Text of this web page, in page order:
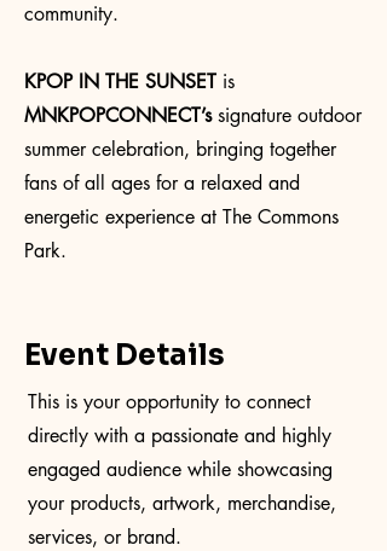
community.
KPOP IN THE SUNSET is
MNKPOPCONNECT’ssignature outdoor
summer celebration, bringing together
fans of all ages for a relaxed and
energetic experience at The Commons
Park.
Event Details
This is your opportunity to connect
directly with a passionate and highly
engaged audience while showcasing
your products, artwork, merchandise,
services, or brand.